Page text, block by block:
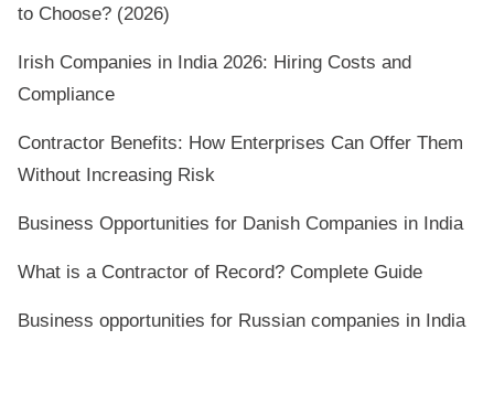
to Choose? (2026)
Irish Companies in India 2026: Hiring Costs and
Compliance
Contractor Benefits: How Enterprises Can Offer Them
Without Increasing Risk
Business Opportunities for Danish Companies in India
What is a Contractor of Record? Complete Guide
Business opportunities for Russian companies in India